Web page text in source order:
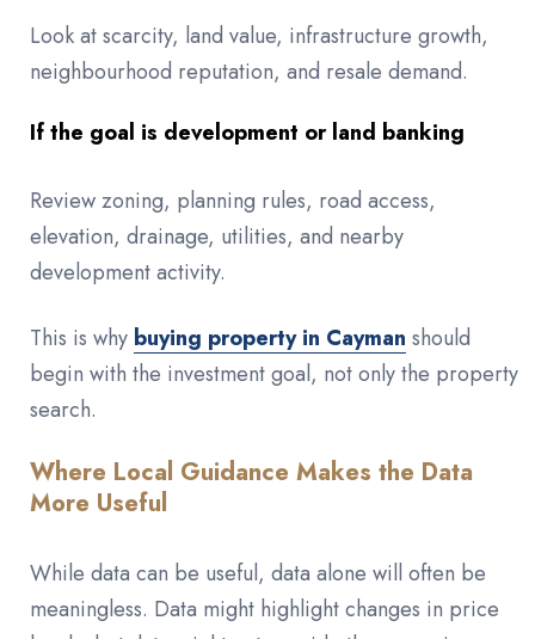
Look at scarcity, land value, infrastructure growth,
neighbourhood reputation, and resale demand.
If the goal is development or land banking
Review zoning, planning rules, road access,
elevation, drainage, utilities, and nearby
development activity.
This is why buying property in Cayman should
begin with the investment goal, not only the property
search.
Where Local Guidance Makes the Data
More Useful
While data can be useful, data alone will often be
meaningless. Data might highlight changes in price